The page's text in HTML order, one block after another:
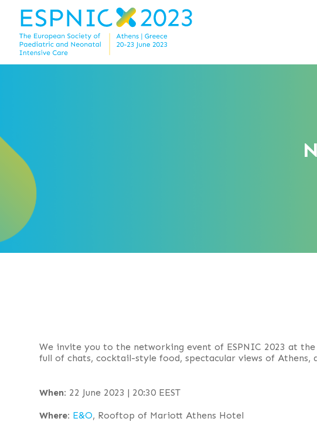
We invite you to the networking event of ESPNIC 2023 at the
full of chats, cocktail-style food, spectacular views of Athens,
When: 22 June 2023 | 20:30 EEST
Where: E&O, Rooftop of Mariott Athens Hotel